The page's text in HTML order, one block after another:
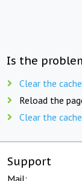
Is the
Clear the
Reload the
Clear the
Support
Mail: